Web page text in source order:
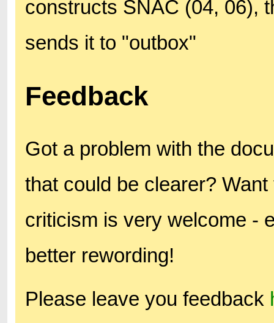
constructs SNAC (04, 06),
sends it to "outbox"
Feedback
Got a problem with the
that could be clearer?
criticism is very welcome -
better rewording!
Please leave you feedback